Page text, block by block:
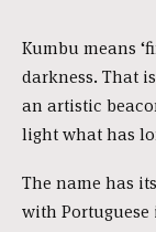
Kumbu means
darkness. That
an artistic
light what has
The name has
with Portuguese